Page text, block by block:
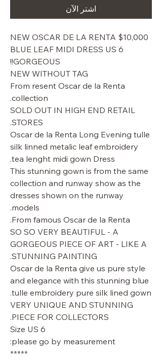
اشترِ الآن
$10,000 NEW OSCAR DE LA RENTA
BLUE LEAF MIDI DRESS US 6
GORGEOUS!!
NEW WITHOUT TAG
From resent Oscar de la Renta
collection.
SOLD OUT IN HIGH END RETAIL
STORES.
Oscar de la Renta Long Evening tulle
silk linned metalic leaf embroidery
tea lenght midi gown Dress.
This stunning gown is from the same
collection and runway show as the
dresses shown on the runway
models.
From famous Oscar de la Renta.
SO SO VERY BEAUTIFUL - A
GORGEOUS PIECE OF ART - LIKE A
STUNNING PAINTING.
Oscar de la Renta give us pure style
and elegance with this stunning blue
tulle embroidery pure silk lined gown.
VERY UNIQUE AND STUNNING
PIECE FOR COLLECTORS.
Size US 6
please go by measurement:
*****